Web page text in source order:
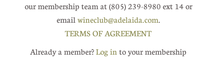
our membership team at (805) 239-8980 ext 14 or
email wineclub@adelaida.com.
TERMS OF AGREEMENT
Already a member?Log in to your membership